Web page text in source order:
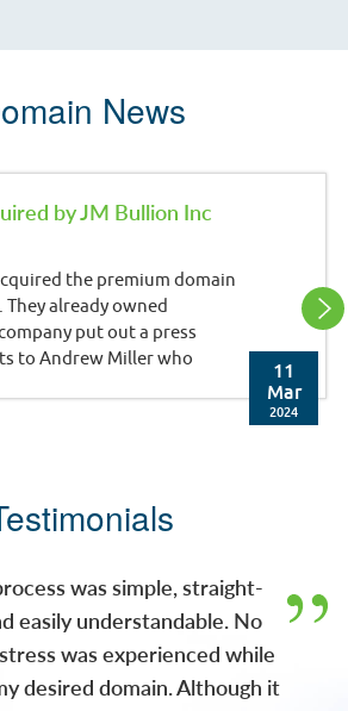
News
by JM Bullion Inc
the premium domain
They already owned
put out a press
to Andrew Miller who
With this acquisition, JMB
11
Mar
2024
was simple, straight-
easily understandable. No
was experienced while
desired domain. Although it